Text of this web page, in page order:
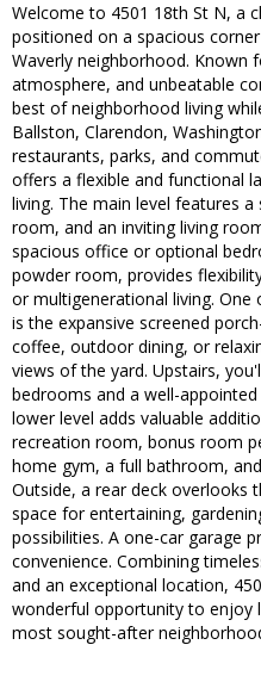
Welcome to 4501 18th St N, a
positioned on a spacious
Waverly neighborhood. Known
atmosphere, and unbeatable
best of neighborhood living
Ballston, Clarendon,
restaurants, parks, and
offers a flexible and functional
living. The main level features
room, and an inviting living
spacious office or optional
powder room, provides
or multigenerational living.
is the expansive screened
coffee, outdoor dining, or
views of the yard. Upstairs,
bedrooms and a well-
lower level adds valuable
recreation room, bonus room
home gym, a full bathroom,
Outside, a rear deck overlooks
space for entertaining,
possibilities. A one-car garage
convenience. Combining
and an exceptional location,
wonderful opportunity to enjoy
most sought-after